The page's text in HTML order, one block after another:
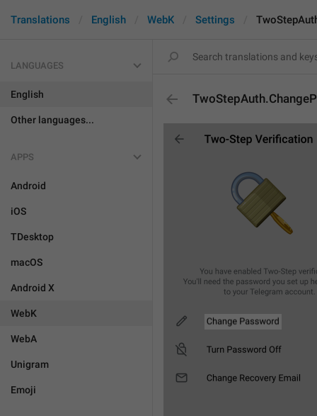
Translations English WebK Settings
LANGUAGES
English
Other languages...
APPS
Android
iOS
TDesktop
macOS
Android X
WebK
WebA
Unigram
Emoji